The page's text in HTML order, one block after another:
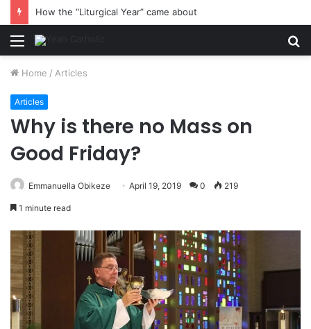
How the “Liturgical Year” came about
Menu
Home / Articles
Articles
Why is there no Mass on
Good Friday?
Emmanuella Obikeze April 19, 2019 0 219
1 minute read